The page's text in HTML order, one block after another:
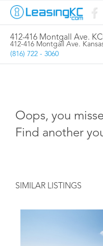
412-416 Montgall Ave.
412-416 Montgall Ave.
(816) 722 - 3060
Oops, you
Find another
SIMILAR LISTINGS